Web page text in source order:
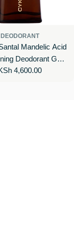
DEODORANT
Mandelic Acid
Deodorant Gel
Odor Protection
4,600.00